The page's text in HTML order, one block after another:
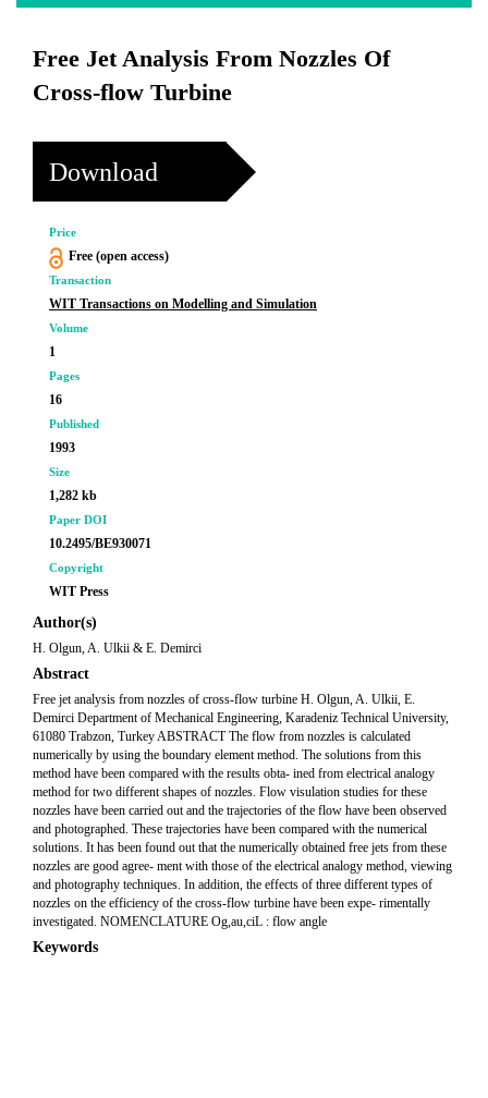
Free Jet Analysis From Nozzles Of
Cross-flow Turbine
Download
Price
Free (open access)
Transaction
WIT Transactions on Modelling and Simulation
Volume
1
Pages
16
Published
1993
Size
1,282 kb
Paper DOI
10.2495/BE930071
Copyright
WIT Press
Author(s)
H. Olgun, A. Ulkii & E. Demirci
Abstract
Free jet analysis from nozzles of cross-flow turbine H. Olgun, A. Ulkii, E.
Demirci Department of Mechanical Engineering, Karadeniz Technical University,
61080 Trabzon, Turkey ABSTRACT The flow from nozzles is calculated
numerically by using the boundary element method. The solutions from this
method have been compared with the results obta- ined from electrical analogy
method for two different shapes of nozzles. Flow visulation studies for these
nozzles have been carried out and the trajectories of the flow have been observed
and photographed. These trajectories have been compared with the numerical
solutions. It has been found out that the numerically obtained free jets from these
nozzles are good agree- ment with those of the electrical analogy method, viewing
and photography techniques. In addition, the effects of three different types of
nozzles on the efficiency of the cross-flow turbine have been expe- rimentally
investigated. NOMENCLATURE Og,au,ciL : flow angle
Keywords